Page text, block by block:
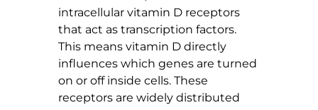
intracellular vitamin D receptors
that act as transcription factors.
This means vitamin D directly
influences which genes are turned
on or off inside cells. These
receptors are widely distributed